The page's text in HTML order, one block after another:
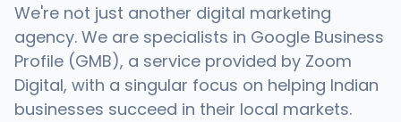
We're not just another digital marketing
agency. We are specialists in Google Business
Profile (GMB), a service provided by Zoom
Digital, with a singular focus on helping Indian
businesses succeed in their local markets.